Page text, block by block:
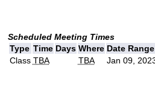
Scheduled Meeting Times
Type Time Days Where Date Range
Class TBA TBA Jan 09,